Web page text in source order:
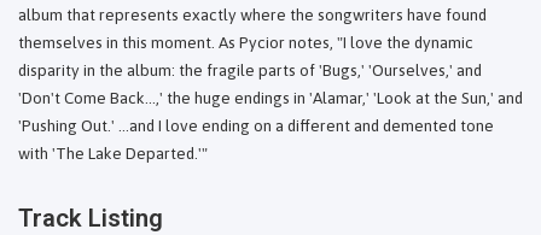
album that represents exactly where the songwriters have found
themselves in this moment. As Pycior notes, "I love the dynamic
disparity in the album: the fragile parts of 'Bugs,' 'Ourselves,' and
'Don't Come Back...,' the huge endings in 'Alamar,' 'Look at the Sun,' and
'Pushing Out.' ...and I love ending on a different and demented tone
with 'The Lake Departed.'"
Track Listing